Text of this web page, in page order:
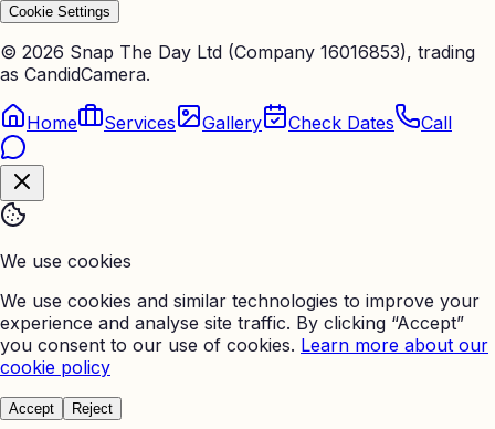
Cookie Settings
© 2026 Snap The Day Ltd (Company 16016853), trading
as CandidCamera.
Home Services Gallery Check Dates Call
We use cookies
We use cookies and similar technologies to improve your
experience and analyse site traffic. By clicking “Accept”
you consent to our use of cookies. Learn more about our
cookie policy
Accept Reject